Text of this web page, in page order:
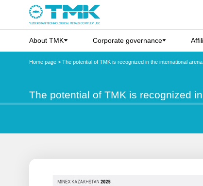
About TMK Corporate governance
Home page > The potential of TMK is recognized in the international arena
The potential of TMK is recognized